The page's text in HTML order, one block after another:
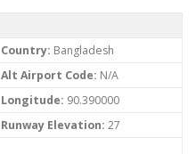
Country: Bangladesh
Alt Airport Code: N/A
Longitude: 90.390000
Runway Elevation: 27